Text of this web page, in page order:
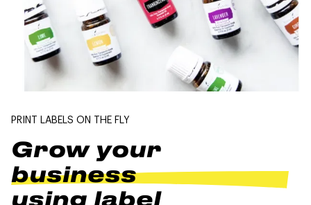
PRINT LABELS ON THE FLY
Grow your
business
using label